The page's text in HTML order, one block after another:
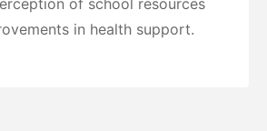
of school resources
in health support.